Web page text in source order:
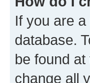
If you are
database.
be found
change all